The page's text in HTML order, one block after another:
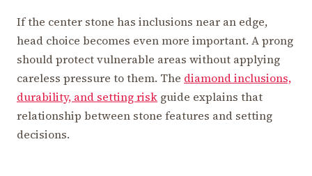
If the center stone has inclusions near an edge,
head choice becomes even more important. A prong
should protect vulnerable areas without applying
careless pressure to them. The diamond inclusions,
durability, and setting risk guide explains that
relationship between stone features and setting
decisions.